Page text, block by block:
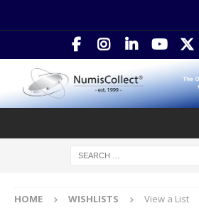
HOME WISHLISTS View a List